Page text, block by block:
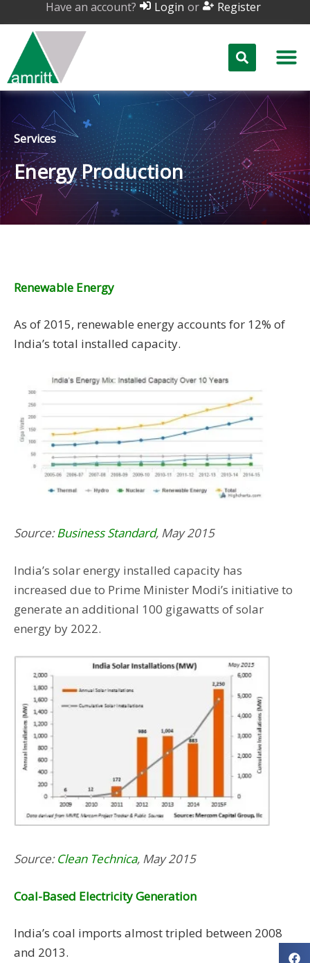
Have an account? Login or Register
Services
Energy Production
Renewable Energy
As of 2015, renewable energy accounts for 12% of
India’s total installed capacity.
Source:Business Standard, May 2015
India’s solar energy installed capacity has
increased due to Prime Minister Modi’s initiative to
generate an additional 100 gigawatts of solar
energy by 2022.
Source:Clean Technica, May 2015
Coal-Based Electricity Generation
India’s coal imports almost tripled between 2008
and 2013.